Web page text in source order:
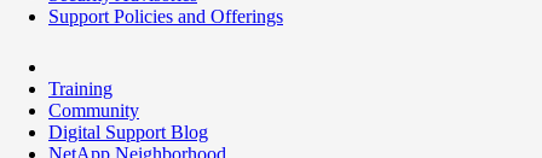
Support Policies and Offerings
Training
Community
Digital Support Blog
NetApp Neighborhood